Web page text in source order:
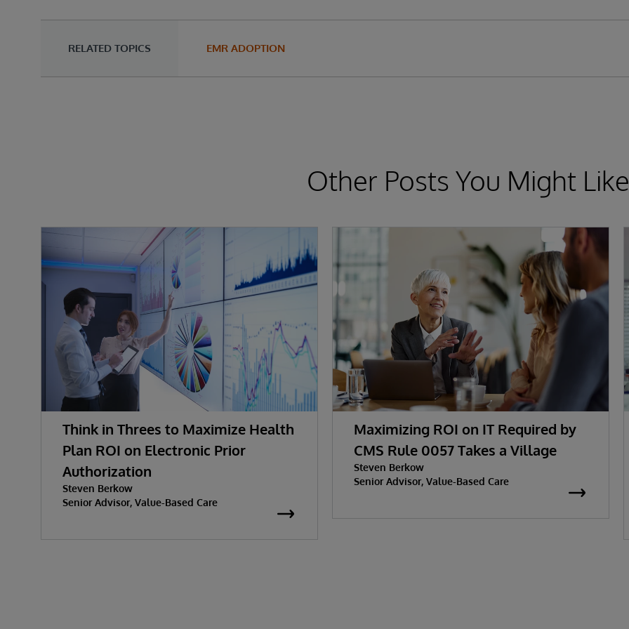
RELATED TOPICS EMR ADOPTION
Other Posts You Might
Think in Threes to Maximize Health
Plan ROI on Electronic Prior
Authorization
Steven Berkow
Senior Advisor, Value-Based Care
Maximizing ROI on IT Required by
CMS Rule 0057 Takes a Village
Steven Berkow
Senior Advisor, Value-Based Care